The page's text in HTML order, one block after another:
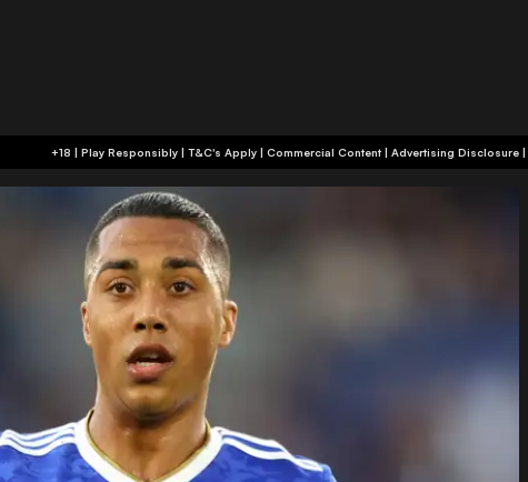
+18 | Play Responsibly | T&C's Apply | Commercial Content | Advertising Disclosure |